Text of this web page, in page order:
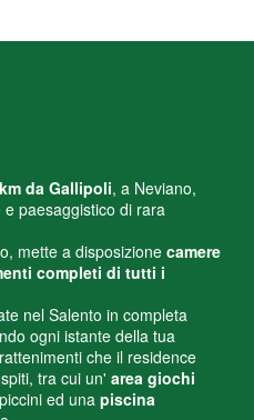
da Gallipoli, a Neviano,
paesaggistico di rara
mette a disposizione camere
completi di tutti i
nel Salento in completa
ogni istante della tua
che il residence
tra cui un' area giochi
ed una piscina